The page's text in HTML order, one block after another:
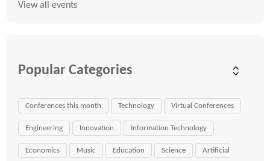
View all events
Popular Categories
Conferences this month Technology Virtual Conferences
Engineering Innovation Information Technology
Economics Music Education Science Artificial